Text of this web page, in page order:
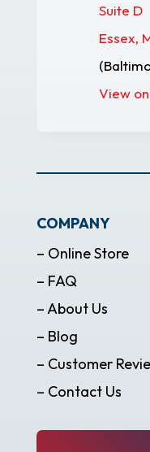
Suite D
Essex,
View
COMPANY
– Online Store
– FAQ
– About Us
– Blog
– Customer
– Contact Us